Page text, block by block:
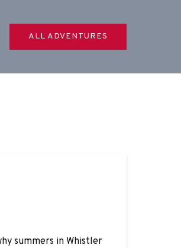
ALL ADVENTURES
summers in Whistler